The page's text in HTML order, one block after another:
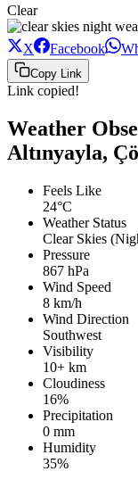
Clear
X Facebook
Copy Link
Link copied!
Weather
Altınyayla,
Feels Like
24°C
Weather Status
Clear Skies
Pressure
867 hPa
Wind Speed
8 km/h
Wind Direction
Southwest
Visibility
10+ km
Cloudiness
16%
Precipitation
0 mm
Humidity
35%